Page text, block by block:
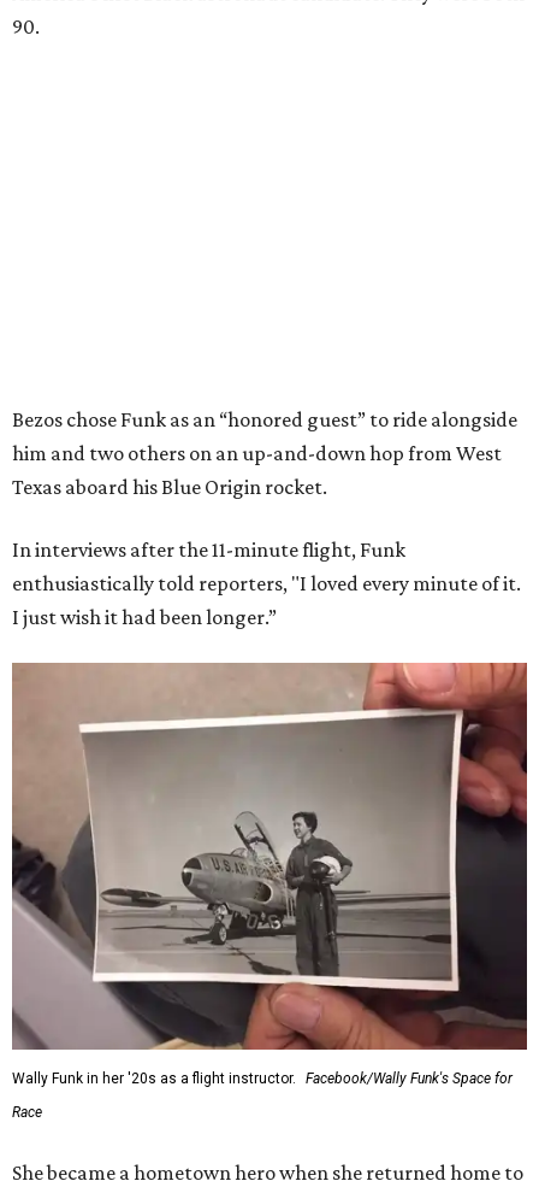
90.
Bezos chose Funk as an “honored guest” to ride alongside
him and two others on an up-and-down hop from West
Texas aboard his Blue Origin rocket.
In interviews after the 11-minute flight, Funk
enthusiastically told reporters, "I loved every minute of it.
I just wish it had been longer.”
Wally Funk in her '20s as a flight instructor.
Facebook/Wally Funk's Space for
Race
She became a hometown hero when she returned home to